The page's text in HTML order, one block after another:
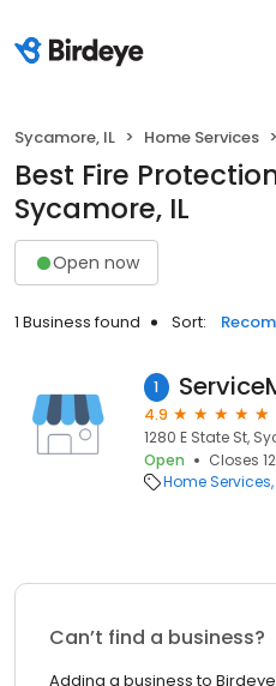
Sycamore, IL Home Services
Best Fire
Sycamore, IL
Open now
1 Business found Sort:
1
4.9
1280 E State St,
Open
Closes
Home Services
Can’t find a business?
Adding a business to Birdeye